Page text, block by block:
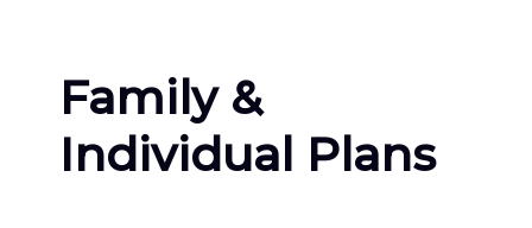
Family &
Individual Plans